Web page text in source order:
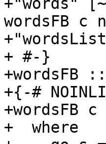
+"words"
wordsFB c
+ #-}
+{-#
+wordsFB
+  where